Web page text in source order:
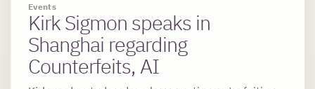
Events
Kirk Sigmon speaks in
Shanghai regarding
Counterfeits, AI